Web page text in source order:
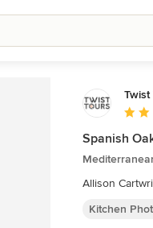
Twist
Spanish
Allison
Kitchen